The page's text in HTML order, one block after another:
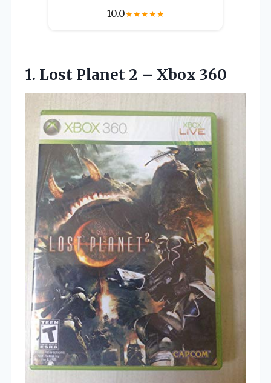
10.0★★★★★
1. Lost Planet 2 – Xbox 360